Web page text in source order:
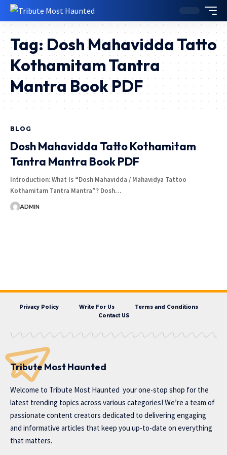
Tag: Dosh Mahavidda Tatto
Kothamitam Tantra
Mantra Book PDF
BLOG
Dosh Mahavidda Tatto Kothamitam
Tantra Mantra Book PDF
Introduction: What Is “Dosh Mahavidda / Mahavidya Tattoo
Kothamitam Tantra Mantra”? Dosh…
ADMIN
Privacy Policy Write For Us
Terms and Conditions
Contact US
Tribute Most Haunted
Welcome to Tribute Most Haunted your one-stop shop for the
latest trending topics across various categories! We’re a team of
passionate content creators dedicated to delivering engaging
and informative articles that keep you up-to-date on everything
that matters.